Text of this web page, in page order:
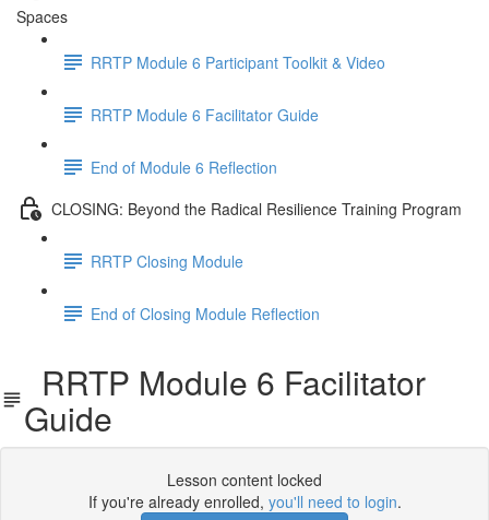
Spaces
RRTP Module 6 Participant Toolkit & Video
RRTP Module 6 Facilitator Guide
End of Module 6 Reflection
CLOSING: Beyond the Radical Resilience Training Program
RRTP Closing Module
End of Closing Module Reflection
RRTP Module 6 Facilitator
Guide
Lesson content locked
If you're already enrolled, you'll need to login.